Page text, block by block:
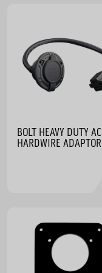
BOLT HEAVY DUTY AC
HARDWIRE ADAPTOR